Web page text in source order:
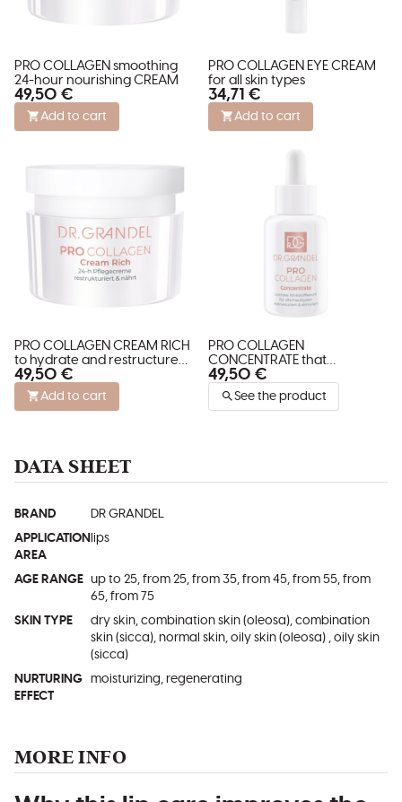
PRO COLLAGEN smoothing
24-hour nourishing CREAM
49,50 €
Add to cart
PRO COLLAGEN EYE CREAM
for all skin types
34,71 €
Add to cart
PRO COLLAGEN CREAM RICH
to hydrate and restructure
dry skin
49,50 €
Add to cart
PRO COLLAGEN
CONCENTRATE that
restructures and stimulates
skin
49,50 €
See the product
DATA SHEET
BRAND
DR GRANDEL
APPLICATION
AREA
lips
AGE RANGE up to 25, from 25, from 35, from 45, from 55, from
65, from 75
SKIN TYPE
dry skin, combination skin (oleosa), combination
skin (sicca), normal skin, oily skin (oleosa) , oily skin
(sicca)
NURTURING
EFFECT
moisturizing, regenerating
MORE INFO